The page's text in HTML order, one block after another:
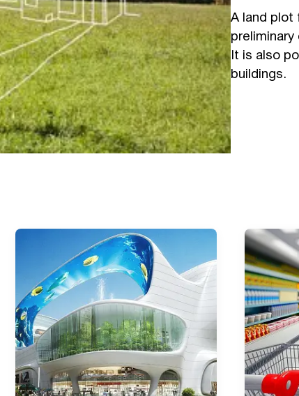
A land plot
It is also
buildings.
Submit a request